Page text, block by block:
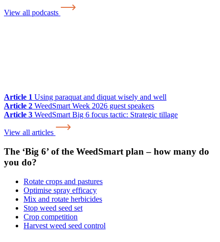
View all podcasts
Article 1 Using paraquat and diquat wisely and well
Article 2 WeedSmart Week 2026 guest speakers
Article 3 WeedSmart Big 6 focus tactic: Strategic tillage
View all articles
The ‘Big 6’ of the WeedSmart plan – how many do
you do?
Rotate crops and pastures
Optimise spray efficacy
Mix and rotate herbicides
Stop weed seed set
Crop competition
Harvest weed seed control